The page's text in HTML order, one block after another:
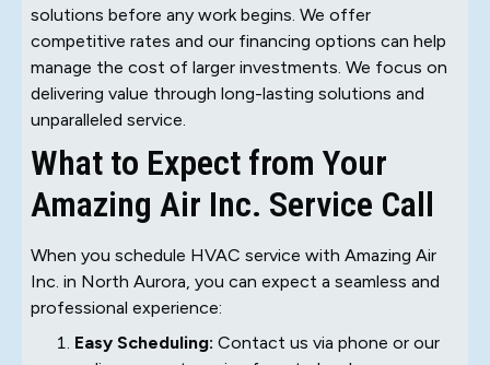
solutions before any work begins. We offer
competitive rates and our financing options can help
manage the cost of larger investments. We focus on
delivering value through long-lasting solutions and
unparalleled service.
What to Expect from Your
Amazing Air Inc. Service Call
When you schedule HVAC service with Amazing Air
Inc. in North Aurora, you can expect a seamless and
professional experience:
Easy Scheduling: Contact us via phone or our